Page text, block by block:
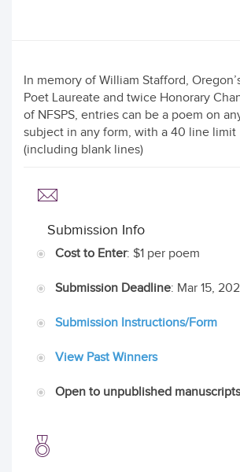
In memory of William Stafford,
Poet Laureate and twice Honorary
of NFSPS, entries can be a poem on
subject in any form, with a 40 line limit
(including blank lines)
Submission Info
Cost to Enter: $1 per poem
Submission Deadline: Mar 15,
Submission Instructions/Form
View Past Winners
Open to unpublished manuscripts